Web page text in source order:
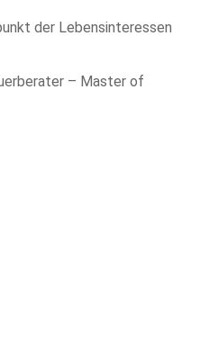
der Lebensinteressen
– Master of